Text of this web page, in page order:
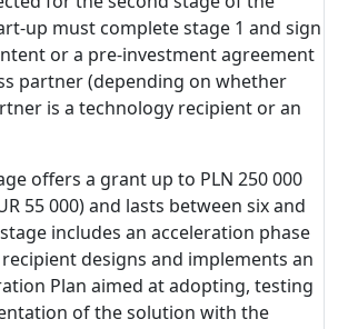
up must complete stage 1 and sign
or a pre-investment agreement
partner (depending on whether
is a technology recipient or an
offers a grant up to PLN 250 000
55 000) and lasts between six and
includes an acceleration phase
designs and implements an
Plan aimed at adopting, testing
of the solution with the